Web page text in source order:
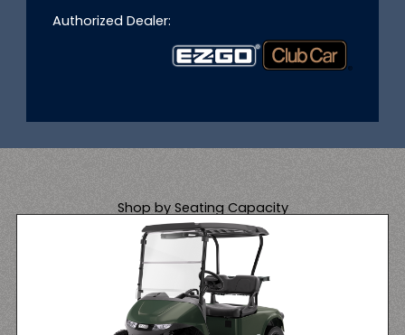
Authorized Dealer:
Shop by Seating Capacity